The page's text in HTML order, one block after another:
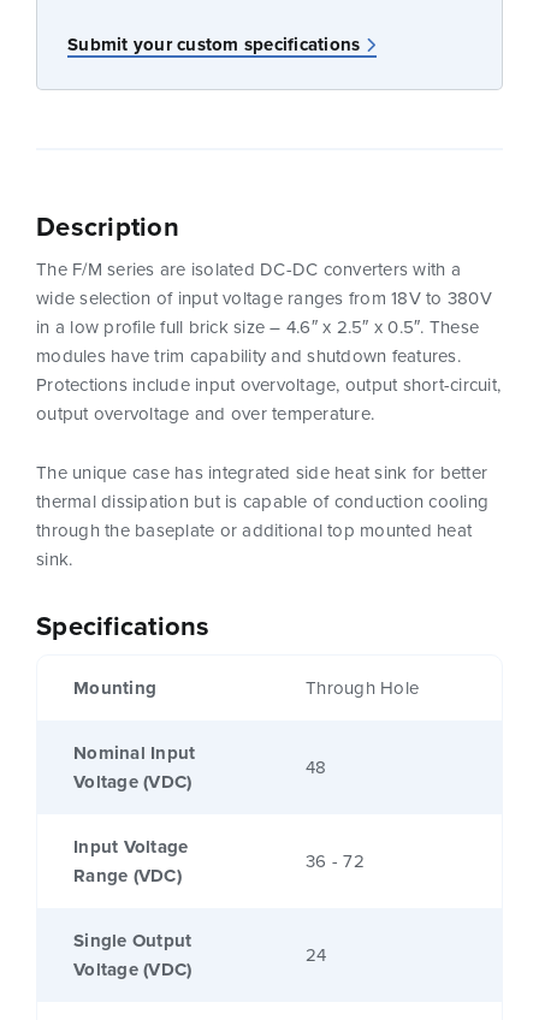
Submit your custom specifications
Specifications
Mounting Through Hole
Nominal Input
Voltage (VDC)
48
Input Voltage
Range (VDC)
36 - 72
Single Output
Voltage (VDC)
24
Description
The F/M series are isolated DC-DC converters with a
wide selection of input voltage ranges from 18V to 380V
in a low profile full brick size – 4.6″ x 2.5″ x 0.5″. These
modules have trim capability and shutdown features.
Protections include input overvoltage, output short-circuit,
output overvoltage and over temperature.
The unique case has integrated side heat sink for better
thermal dissipation but is capable of conduction cooling
through the baseplate or additional top mounted heat
sink.